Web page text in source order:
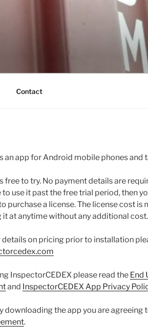
Contact
an app for Android mobile phones and
free to try. No payment details are
use it past the free trial period, then
purchase a license. The license cost is
it at anytime without any additional cost.
on pricing prior to installation
InspectorCEDEX please read the End
and InspectorCEDEX App Privacy
downloading the app you are agreeing
.